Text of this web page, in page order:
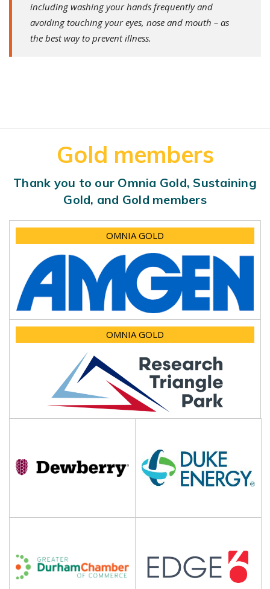
including washing your hands frequently and
avoiding touching your eyes, nose and mouth – as
the best way to prevent illness.
Gold members
Thank you to our Omnia Gold, Sustaining
Gold, and Gold members
OMNIA GOLD
OMNIA GOLD